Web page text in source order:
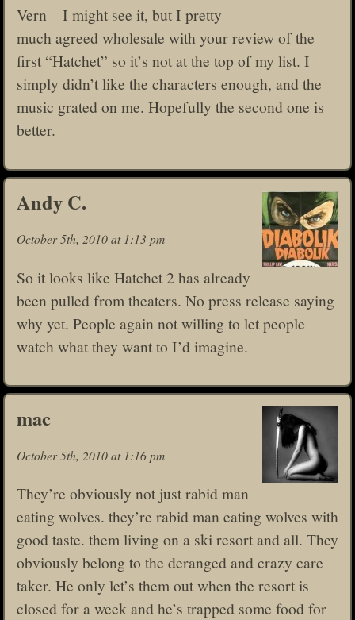
Vern – I might see it, but I pretty
much agreed wholesale with your review of the
first “Hatchet” so it’s not at the top of my list. I
simply didn’t like the characters enough, and the
music grated on me. Hopefully the second one is
better.
Andy C.
October 5th, 2010 at 1:13 pm
So it looks like Hatchet 2 has already
been pulled from theaters. No press release saying
why yet. People again not willing to let people
watch what they want to I’d imagine.
mac
October 5th, 2010 at 1:16 pm
They’re obviously not just rabid man
eating wolves. they’re rabid man eating wolves with
good taste. them living on a ski resort and all. They
obviously belong to the deranged and crazy care
taker. He only let’s them out when the resort is
closed for a week and he’s trapped some food for